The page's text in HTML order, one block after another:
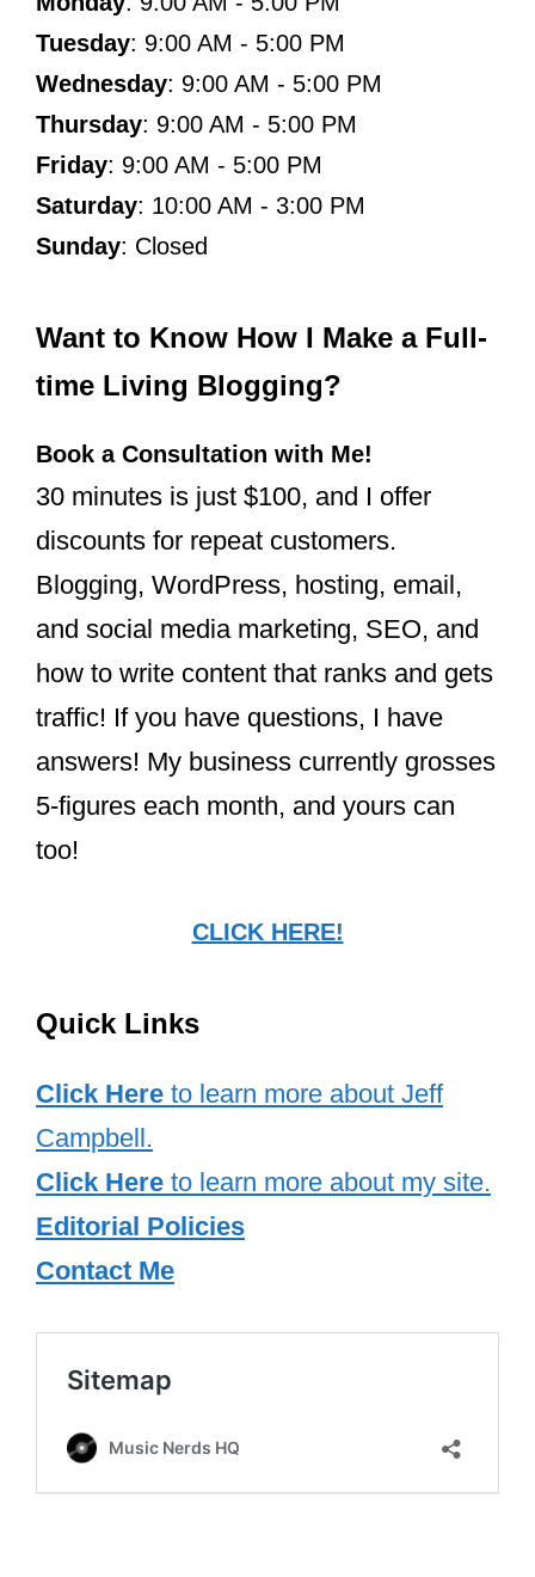
Tuesday: 9:00 AM - 5:00 PM
Wednesday: 9:00 AM - 5:00 PM
Thursday: 9:00 AM - 5:00 PM
Friday: 9:00 AM - 5:00 PM
Saturday: 10:00 AM - 3:00 PM
Sunday: Closed
Want to Know How I Make a Full-
time Living Blogging?
Book a Consultation with Me!
30 minutes is just $100, and I offer
discounts for repeat customers.
Blogging, WordPress, hosting, email,
and social media marketing, SEO, and
how to write content that ranks and gets
traffic! If you have questions, I have
answers! My business currently grosses
5-figures each month, and yours can
too!
CLICK HERE!
Quick Links
Click Here to learn more about Jeff
Campbell.
Click Here to learn more about my site.
Editorial Policies
Contact Me